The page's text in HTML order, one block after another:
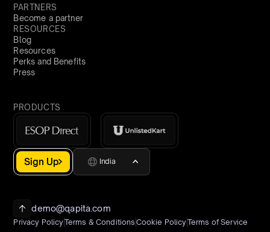
PARTNERS
Become a partner
RESOURCES
Blog
Resources
Perks and Benefits
Press
PRODUCTS
Sign Up India
demo@qapita.com
Privacy PolicyTerms & Conditions Cookie PolicyTerms of Service